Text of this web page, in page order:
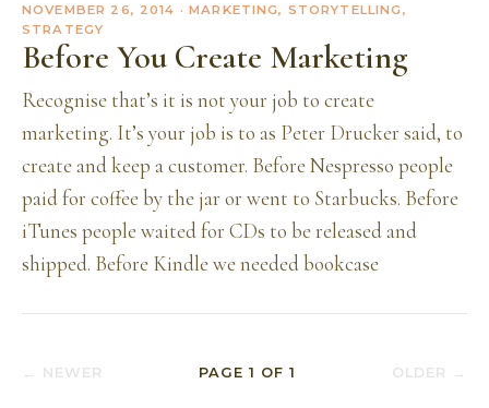
NOVEMBER 26, 2014 · MARKETING, STORYTELLING,
STRATEGY
Before You Create Marketing
Recognise that’s it is not your job to create
marketing. It’s your job is to as Peter Drucker said, to
create and keep a customer. Before Nespresso people
paid for coffee by the jar or went to Starbucks. Before
iTunes people waited for CDs to be released and
shipped. Before Kindle we needed bookcase
← NEWER PAGE 1 OF1 OLDER →